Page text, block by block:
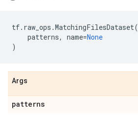
tf. raw_ops .MatchingFilesDataset(
patterns, name=None
)
Args
patterns